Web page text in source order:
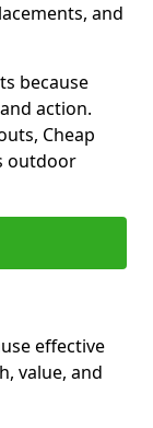
and
because
action.
Cheap
outdoor
effective
value, and